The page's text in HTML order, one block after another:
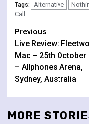
Tags: Alternative
Call
Continue
Reading
Previous
Live Review:
Mac – 25th October
– Allphones Arena,
Sydney, Australia
MORE